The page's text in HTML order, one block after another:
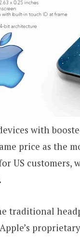
with
price as the
US
traditional